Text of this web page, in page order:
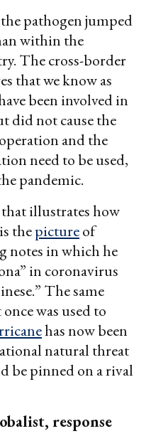
pathogen jumped
within the
The cross-border
that we know as
been involved in
did not cause the
and the
need to be used,
pandemic.
illustrates how
thepictureof
notes in which he
in coronavirus
The same
was used to
has now been
natural threat
be pinned on a rival
response